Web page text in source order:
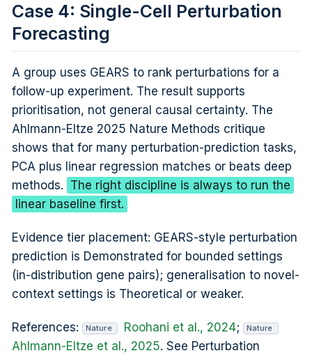
Case 4: Single-Cell Perturbation
Forecasting
A group uses GEARS to rank perturbations for a
follow-up experiment. The result supports
prioritisation, not general causal certainty. The
Ahlmann-Eltze 2025 Nature Methods critique
shows that for many perturbation-prediction tasks,
PCA plus linear regression matches or beats deep
methods. The right discipline is always to run the
linear baseline first.
Evidence tier placement: GEARS-style perturbation
prediction is Demonstrated for bounded settings
(in-distribution gene pairs); generalisation to novel-
context settings is Theoretical or weaker.
References: Nature Roohani et al., 2024; Nature
Ahlmann-Eltze et al., 2025. See Perturbation